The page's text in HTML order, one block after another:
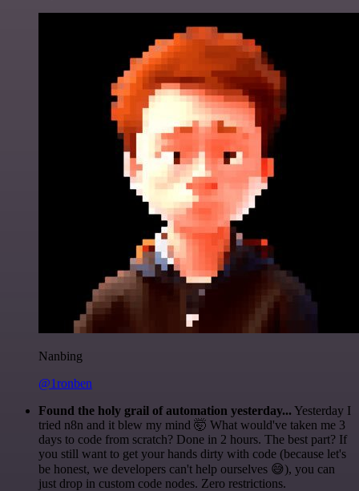
Nanbing
@1ronben
Found the holy grail of automation yesterday... Yesterday I
tried n8n and it blew my mind 🤯 What would've taken me 3
days to code from scratch? Done in 2 hours. The best part? If
you still want to get your hands dirty with code (because let's
be honest, we developers can't help ourselves 😅), you can
just drop in custom code nodes. Zero restrictions.